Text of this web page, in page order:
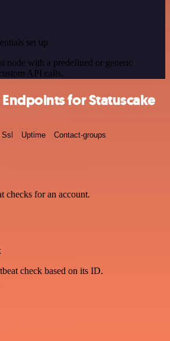
set up
node with a predefined or generic
API calls.
for Statuscake
Ssl Uptime Contact-groups
checks for an account.
check based on its ID.